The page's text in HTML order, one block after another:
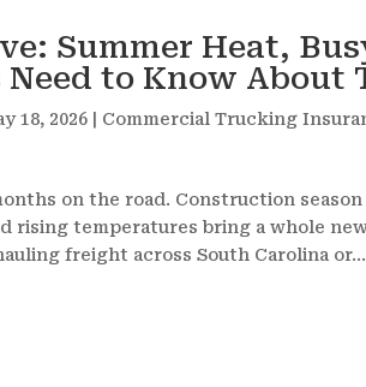
Summer Heat,
to Know About
18, 2026 Commercial Trucking
on the road. Construction
rising temperatures bring a whole
freight across South Carolina or...